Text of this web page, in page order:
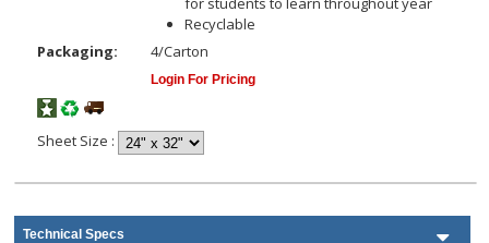
Recyclable
Packaging:
4/Carton
Login For Pricing
Sheet Size :
Technical Specs